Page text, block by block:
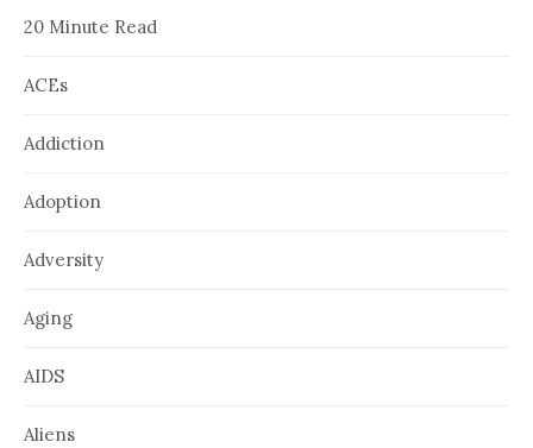
20 Minute Read
ACEs
Addiction
Adoption
Adversity
Aging
AIDS
Aliens